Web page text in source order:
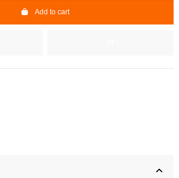
Add to cart